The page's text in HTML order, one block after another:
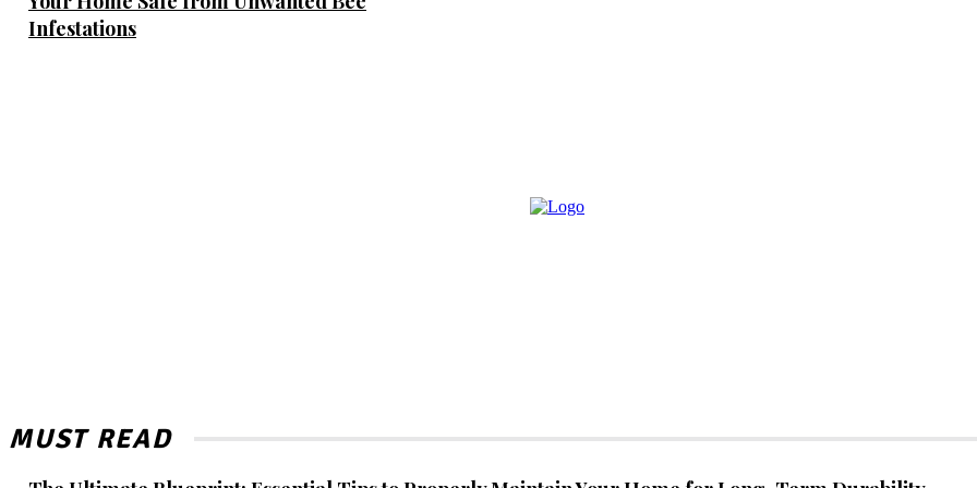
Infestations
MUST READ